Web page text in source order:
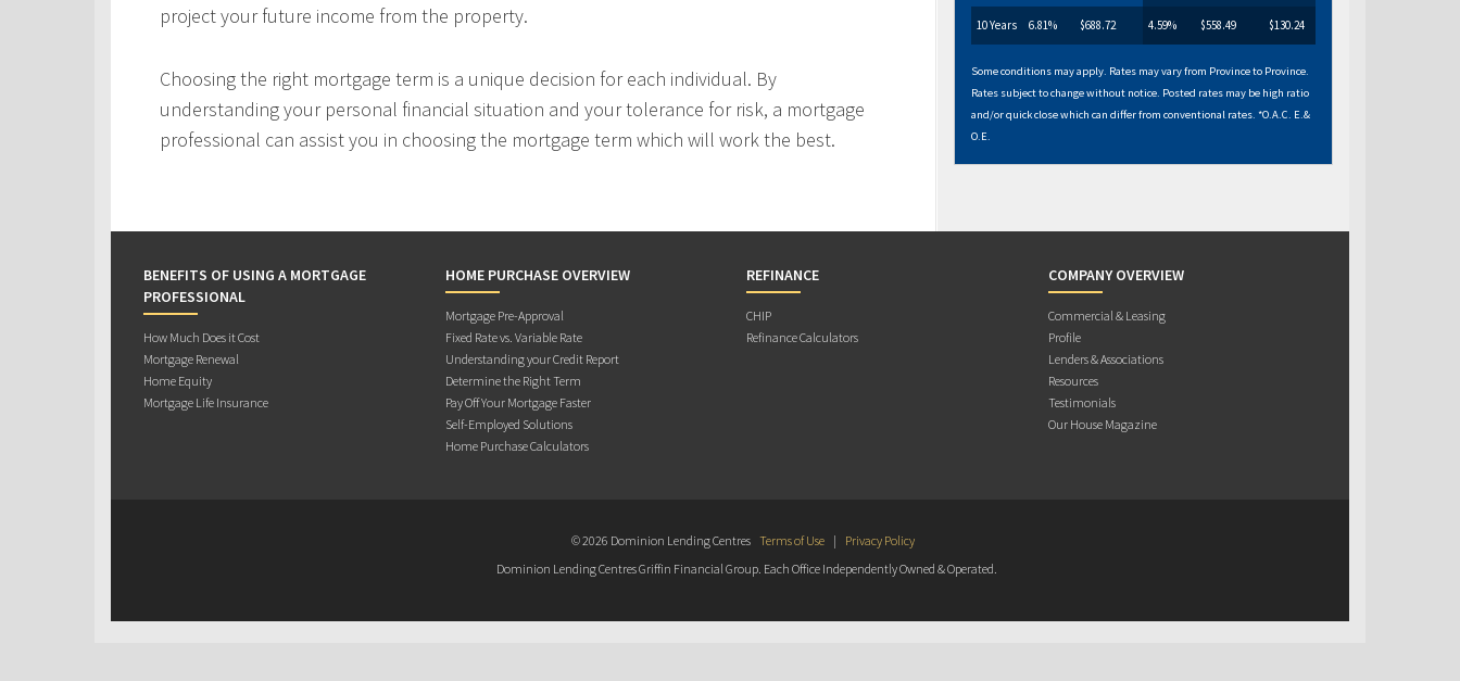
project your future income from the property.
Choosing the right mortgage term is a unique decision for each individual. By
understanding your personal financial situation and your tolerance for risk, a mortgage
professional can assist you in choosing the mortgage term which will work the best.
10 Years 6.81% $688.72 4.59% $558.49 $130.24
Some conditions may apply. Rates may vary from Province to Province.
Rates subject to change without notice. Posted rates may be high ratio
and/or quick close which can differ from conventional rates. *O.A.C. E.&
O.E.
BENEFITS OF USING A MORTGAGE
PROFESSIONAL
How Much Does it Cost
Mortgage Renewal
Home Equity
Mortgage Life Insurance
HOME PURCHASE OVERVIEW
Mortgage Pre-Approval
Fixed Rate vs. Variable Rate
Understanding your Credit Report
Determine the Right Term
Pay Off Your Mortgage Faster
Self-Employed Solutions
Home Purchase Calculators
REFINANCE
CHIP
Refinance Calculators
COMPANY OVERVIEW
Commercial & Leasing
Profile
Lenders & Associations
Resources
Testimonials
Our House Magazine
© 2026 Dominion Lending Centres Terms of Use |
Privacy Policy
Dominion Lending Centres Griffin Financial Group. Each Office Independently Owned & Operated.